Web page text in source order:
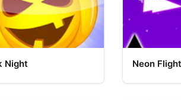
Night Neon Flight